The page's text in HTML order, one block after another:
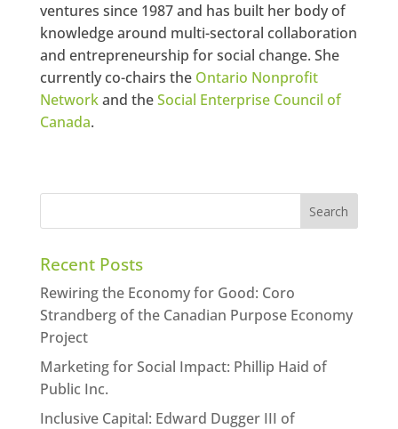
ventures since 1987 and has built her body of
knowledge around multi-sectoral collaboration
and entrepreneurship for social change. She
currently co-chairs the Ontario Nonprofit
Networkand theSocial Enterprise Council of
Canada.
Recent Posts
Rewiring the Economy for Good: Coro
Strandberg of the Canadian Purpose Economy
Project
Marketing for Social Impact: Phillip Haid of
Public Inc.
Inclusive Capital: Edward Dugger III of